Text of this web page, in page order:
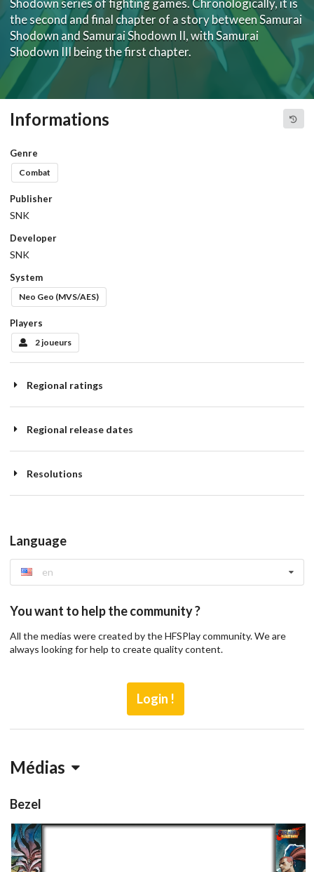
Shodown series of fighting games. Chronologically, it is
the second and final chapter of a story between Samurai
Shodown and Samurai Shodown II, with Samurai
Shodown III being the first chapter.
Informations
Genre
Combat
Publisher
SNK
Developer
SNK
System
Neo Geo (MVS/AES)
Players
2 joueurs
Regional ratings
Regional release dates
Resolutions
Language
en
You want to help the community ?
All the medias were created by the HFSPlay community. We are
always looking for help to create quality content.
Login !
Médias
Bezel